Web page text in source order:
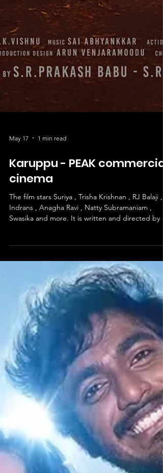
May 17 1 min read
Karuppu - PEAK commercial
cinema
Swasika and more. It is written and directed by
Balaji. Suriya is terrific as Karuppuswamy , his
screen presence and aura feels very divine. Trisha
Krishnan is great as Preethi. RJ Balaji is excellent
as Baby Kannan. Indrans and Anagha Ravi excel
their roles. Natty Subramaniam and Swasika do
their parts well. The story follows a corrupt
courtroom that destroys the lives of